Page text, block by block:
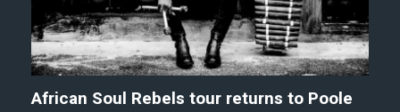
African Soul Rebels tour returns to Poole